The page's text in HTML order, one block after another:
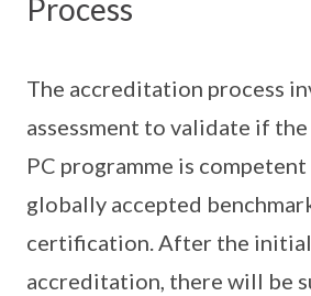
Process
The accreditation process
assessment to validate if
PC programme is
globally accepted
certification. After the
accreditation, there will be